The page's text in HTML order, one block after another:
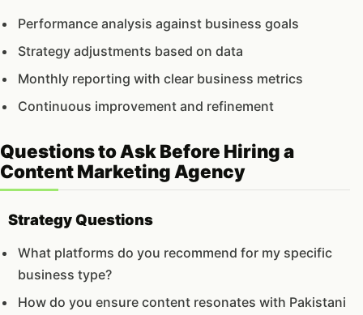
Performance analysis against business goals
Strategy adjustments based on data
Monthly reporting with clear business metrics
Continuous improvement and refinement
Questions to Ask Before Hiring a
Content Marketing Agency
Strategy Questions
What platforms do you recommend for my specific
business type?
How do you ensure content resonates with Pakistani